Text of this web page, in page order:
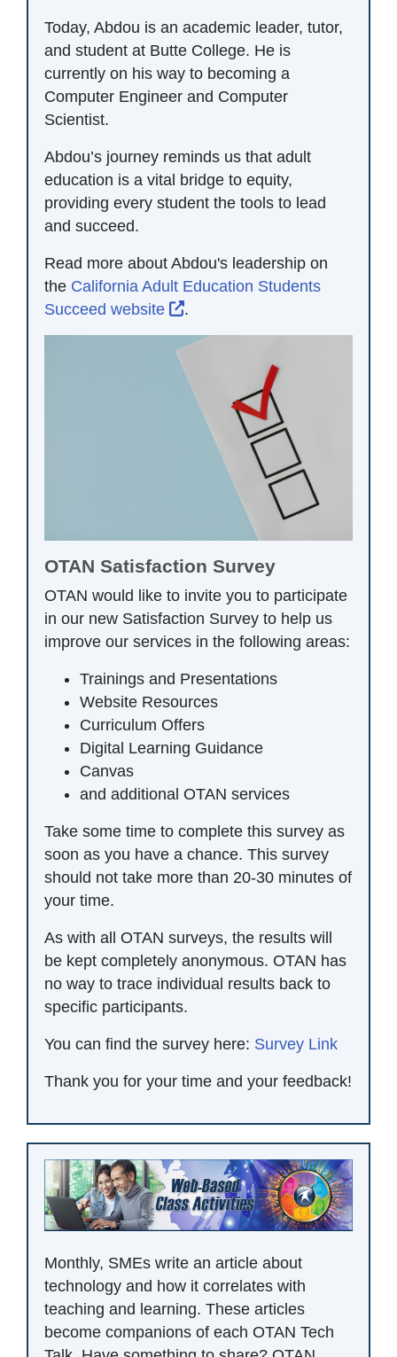
Today, Abdou is an academic leader, tutor,
and student at Butte College. He is
currently on his way to becoming a
Computer Engineer and Computer
Scientist.
Abdou’s journey reminds us that adult
education is a vital bridge to equity,
providing every student the tools to lead
and succeed.
Read more about Abdou's leadership on
the California Adult Education Students
Succeed website
External Link Icon opens in
.
OTAN Satisfaction Survey
OTAN would like to invite you to participate
in our new Satisfaction Survey to help us
improve our services in the following areas:
Trainings and Presentations
Website Resources
Curriculum Offers
Digital Learning Guidance
Canvas
and additional OTAN services
Take some time to complete this survey as
soon as you have a chance. This survey
should not take more than 20-30 minutes of
your time.
As with all OTAN surveys, the results will
be kept completely anonymous. OTAN has
no way to trace individual results back to
specific participants.
You can find the survey here: Survey Link
Thank you for your time and your feedback!
Monthly, SMEs write an article about
technology and how it correlates with
teaching and learning. These articles
become companions of each OTAN Tech